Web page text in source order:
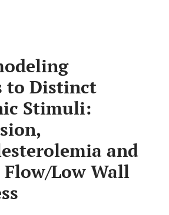
to Distinct
Stimuli:
and
Low Wall